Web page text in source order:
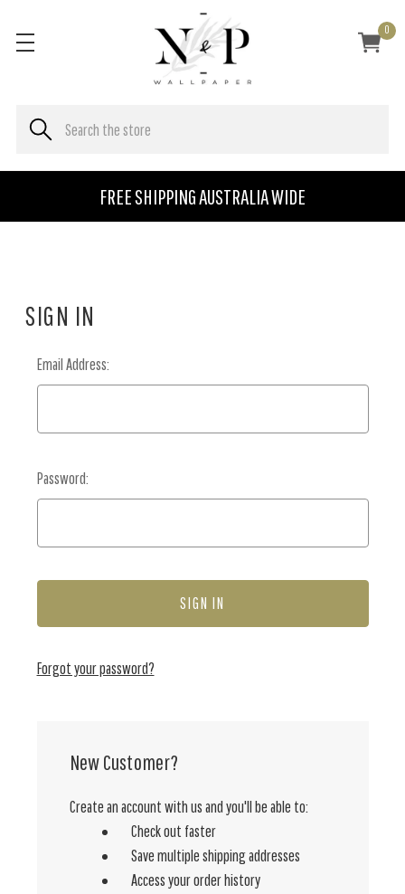
FREE SHIPPING AUSTRALIA WIDE
0
SIGN IN
Email Address:
Password:
Forgot your password?
New Customer?
Create an account with us and you'll be able to:
Check out faster
Save multiple shipping addresses
Access your order history